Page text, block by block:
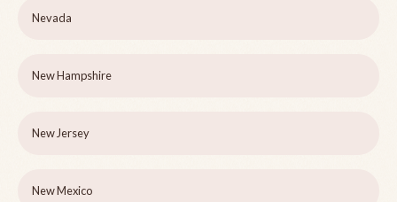
Nevada
New Hampshire
New Jersey
New Mexico